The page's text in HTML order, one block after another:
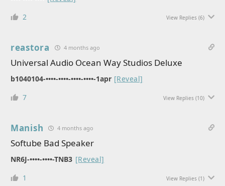
2
View Replies (6)
reastora 4 months ago
Universal Audio Ocean Way Studios Deluxe
b1040104-••••-••••-••••-••••-1apr [Reveal]
7
View Replies (10)
Manish 4 months ago
Softube Bad Speaker
NR6J-••••-••••-TNB3 [Reveal]
1
View Replies (1)